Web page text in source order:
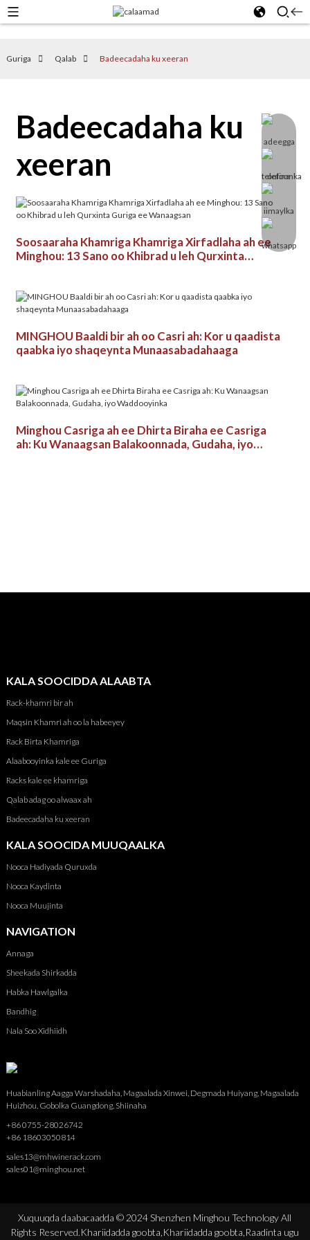
Guriga Qalab Badeecadaha ku xeeran
Badeecadaha ku
xeeran
Soosaaraha Khamriga Khamriga Xirfadlaha ah ee
Minghou: 13 Sano oo Khibrad u leh Qurxinta
MINGHOU Baaldi bir ah oo Casri ah: Kor u qaadista
qaabka iyo shaqeynta Munaasabadahaaga
Minghou Casriga ah ee Dhirta Biraha ee Casriga
ah: Ku Wanaagsan Balakoonnada, Gudaha, iyo
KALA SOOCIDDA ALAABTA
Rack-khamri bir ah
Maqsin Khamri ah oo la habeeyey
Rack Birta Khamriga
Alaabooyinka kale ee Guriga
Racks kale ee khamriga
Qalab adag oo alwaax ah
Badeecadaha ku xeeran
KALA SOOCIDA MUUQAALKA
Nooca Hadiyada Quruxda
Nooca Kaydinta
Nooca Muujinta
NAVIGATION
Annaga
Sheekada Shirkadda
Habka Hawlgalka
Bandhig
Nala Soo Xidhiidh
Huabianling Aagga Warshadaha, Magaalada Xinwei, Degmada Huiyang, Magaalada
Huizhou, Gobolka Guangdong, Shiinaha
+86 0755-28026742
+86 18603050814
sales13@mhwinerack.com
sales01@minghou.net
Xuquuqda daabacaadda © 2024 Shenzhen Minghou Technology All
Rights Reserved.Khariidadda goobta, Khariidadda goobta, Raadinta ugu